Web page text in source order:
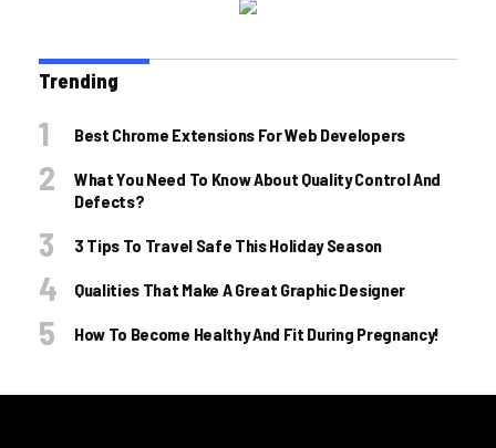
Trending
Best Chrome Extensions For Web Developers
What You Need To Know About Quality Control And
Defects?
3 Tips To Travel Safe This Holiday Season
Qualities That Make A Great Graphic Designer
How To Become Healthy And Fit During Pregnancy!